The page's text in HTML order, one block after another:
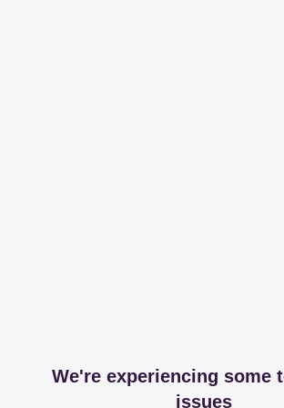
We're experiencing some
issues